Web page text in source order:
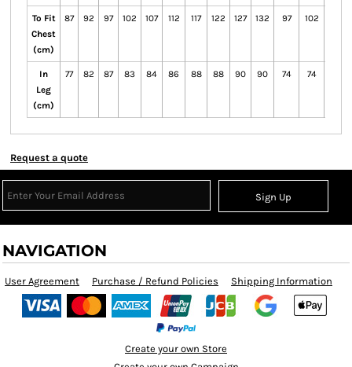
To Fit
Chest
(cm)
87 92 97 102 107 112 117 122 127 132 97 102
In
Leg
(cm)
77 82 87 83 84 86 88 88 90 90 74 74
Request a quote
Sign Up
NAVIGATION
User Agreement Purchase / Refund Policies Shipping Information
Create your own Store